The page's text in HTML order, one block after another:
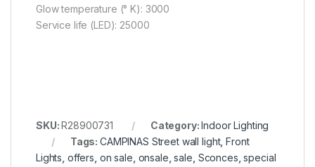
Glow temperature (° K): 3000
Service life (LED): 25000
SKU:R28900731 Category:Indoor Lighting
Tags:CAMPINAS Street wall light,Front
Lights offers on sale onsale ,sale Sconces ,special